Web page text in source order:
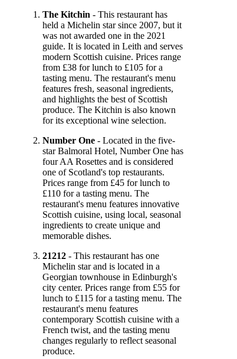
The Kitchin - This restaurant has
held a Michelin star since 2007, but it
was not awarded one in the 2021
guide. It is located in Leith and serves
modern Scottish cuisine. Prices range
from £38 for lunch to £105 for a
tasting menu. The restaurant's menu
features fresh, seasonal ingredients,
and highlights the best of Scottish
produce. The Kitchin is also known
for its exceptional wine selection.
Number One - Located in the five-
star Balmoral Hotel, Number One has
four AA Rosettes and is considered
one of Scotland's top restaurants.
Prices range from £45 for lunch to
£110 for a tasting menu. The
restaurant's menu features innovative
Scottish cuisine, using local, seasonal
ingredients to create unique and
memorable dishes.
21212 - This restaurant has one
Michelin star and is located in a
Georgian townhouse in Edinburgh's
city center. Prices range from £55 for
lunch to £115 for a tasting menu. The
restaurant's menu features
contemporary Scottish cuisine with a
French twist, and the tasting menu
changes regularly to reflect seasonal
produce.